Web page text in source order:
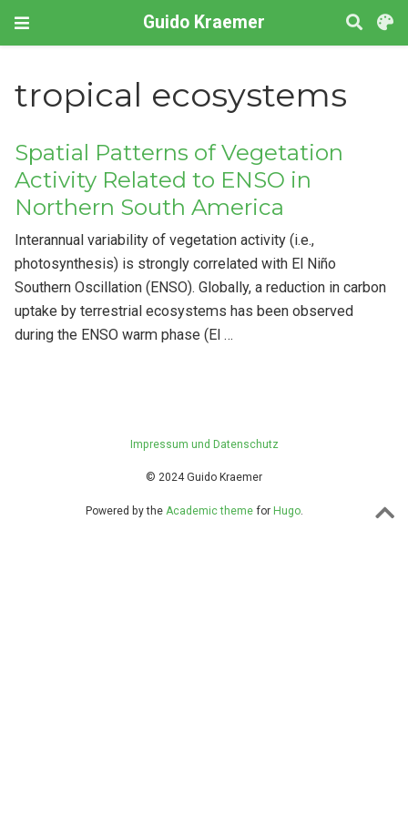
Guido Kraemer
tropical ecosystems
Spatial Patterns of Vegetation
Activity Related to ENSO in
Northern South America
Interannual variability of vegetation activity (i.e.,
photosynthesis) is strongly correlated with El Niño
Southern Oscillation (ENSO). Globally, a reduction in carbon
uptake by terrestrial ecosystems has been observed
during the ENSO warm phase (El …
Impressum und Datenschutz
© 2024 Guido Kraemer
Powered by the Academic theme for Hugo